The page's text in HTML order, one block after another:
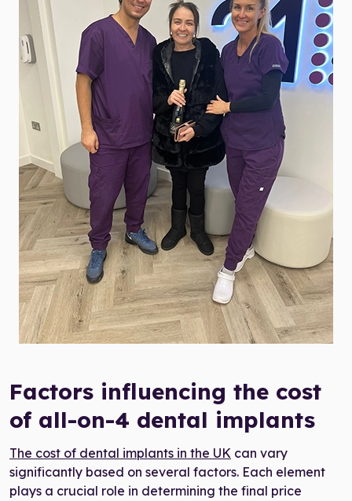
the cost of all-on-4 dental implants in the UK
Factors influencing the cost
of all-on-4 dental implants
The cost of dental implants in the UK can vary
significantly based on several factors. Each element
plays a crucial role in determining the final price